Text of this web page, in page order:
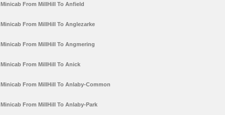
Minicab From MillHill To Anfield
Minicab From MillHill To Anglezarke
Minicab From MillHill To Angmering
Minicab From MillHill To Anick
Minicab From MillHill To Anlaby-Common
Minicab From MillHill To Anlaby-Park